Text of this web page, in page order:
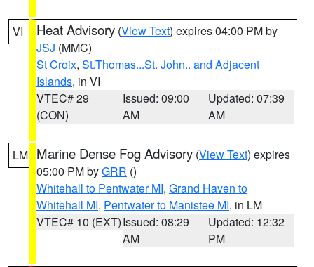
VI Heat Advisory (View Text) expires 04:00 PM by
JSJ (MMC)
St Croix, St.Thomas...St. John.. and Adjacent
Islands, in VI
VTEC# 29
(CON)
Issued: 09:00
AM
Updated: 07:39
AM
LM Marine Dense Fog Advisory (View Text) expires
05:00 PM byGRR ()
Whitehall to Pentwater MI, Grand Haven to
Whitehall MI, Pentwater to Manistee MI, in LM
VTEC# 10 (EXT)Issued: 08:29
AM
Updated: 12:32
PM